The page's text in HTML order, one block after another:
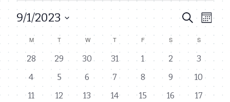
Events
Search
and
Views
Search
Month
9/1/2023
date.
Calendar
of
Events
MMONDAYTTUESDAYWWEDNESDAY
T THURSDAY
FFRIDAY S SATURDAY
SSUNDAY
0
events
28
0
events
29
0
events
30
0
events
31
0
events
1
0
events
2
0
events
3
0
events
4
0
events
5
0
events
6
0
events
7
0
events
8
0
events
9
0
events
10
0
11
0
12
0
13
0
14
0
15
0
16
0
17